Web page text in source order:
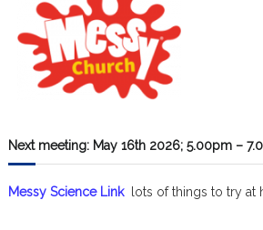
Next meeting: May 16th 2026; 5.00pm –
Messy Science Linklots of things to try at